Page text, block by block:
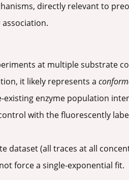
directly relevant to
at multiple substrate
it likely represents a
enzyme population
with the fluorescently
dataset (all traces at all
force a single-exponential fit.